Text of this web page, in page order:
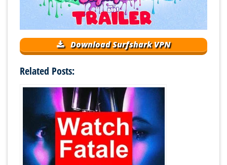
Download Surfshark VPN
Related Posts: